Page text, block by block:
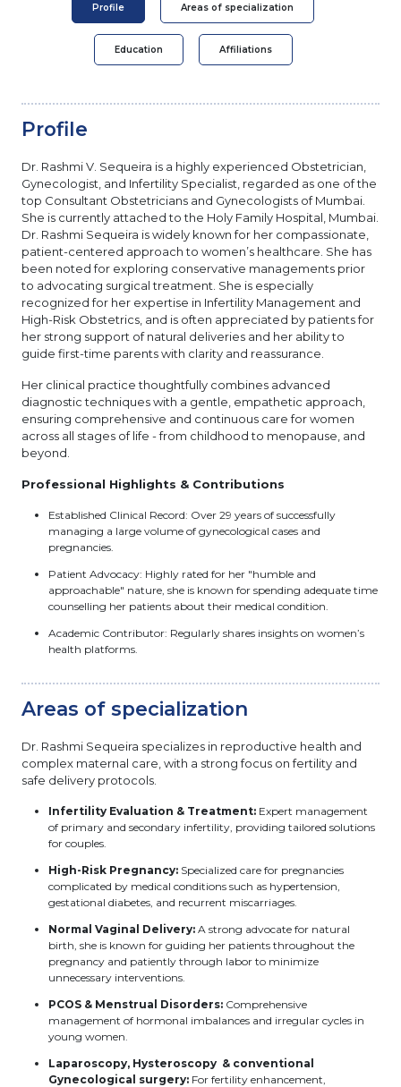
Profile Areas of specialization
Education Affiliations
Profile
Dr. Rashmi V. Sequeira is a highly experienced Obstetrician,
Gynecologist, and Infertility Specialist, regarded as one of the
top Consultant Obstetricians and Gynecologists of Mumbai.
She is currently attached to the Holy Family Hospital, Mumbai.
Dr. Rashmi Sequeira is widely known for her compassionate,
patient-centered approach to women’s healthcare. She has
been noted for exploring conservative managements prior
to advocating surgical treatment. She is especially
recognized for her expertise in Infertility Management and
High-Risk Obstetrics, and is often appreciated by patients for
her strong support of natural deliveries and her ability to
guide first-time parents with clarity and reassurance.
Her clinical practice thoughtfully combines advanced
diagnostic techniques with a gentle, empathetic approach,
ensuring comprehensive and continuous care for women
across all stages of life - from childhood to menopause, and
beyond.
Professional Highlights & Contributions
Established Clinical Record: Over 29 years of successfully
managing a large volume of gynecological cases and
pregnancies.
Patient Advocacy: Highly rated for her "humble and
approachable" nature, she is known for spending adequate time
counselling her patients about their medical condition.
Academic Contributor: Regularly shares insights on women’s
health platforms.
Areas of specialization
Dr. Rashmi Sequeira specializes in reproductive health and
complex maternal care, with a strong focus on fertility and
safe delivery protocols.
Infertility Evaluation & Treatment: Expert management
of primary and secondary infertility, providing tailored solutions
for couples.
High-Risk Pregnancy: Specialized care for pregnancies
complicated by medical conditions such as hypertension,
gestational diabetes, and recurrent miscarriages.
Normal Vaginal Delivery: A strong advocate for natural
birth, she is known for guiding her patients throughout the
pregnancy and patiently through labor to minimize
unnecessary interventions.
PCOS & Menstrual Disorders: Comprehensive
management of hormonal imbalances and irregular cycles in
young women.
Laparoscopy, Hysteroscopy & conventional
Gynecological surgery: For fertility enhancement,